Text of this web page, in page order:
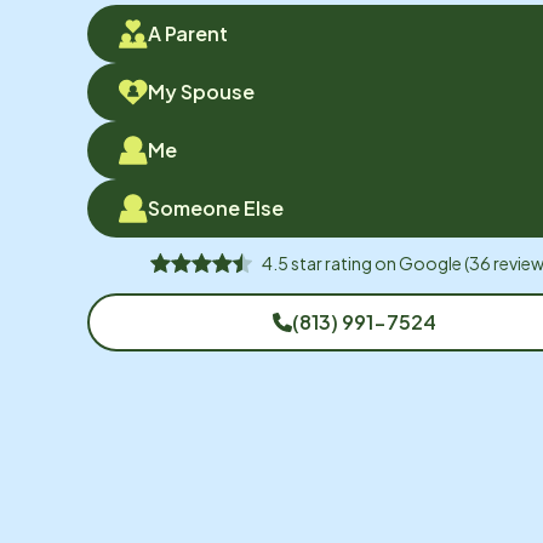
A Parent
My Spouse
Me
Someone Else
4.5star rating onGoogle(36
(813) 991-7524